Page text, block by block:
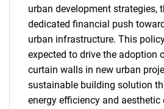
urban development strategies,
dedicated financial push
urban infrastructure. This
expected to drive the adoption
curtain walls in new urban
sustainable building solution
energy efficiency and aesthetic